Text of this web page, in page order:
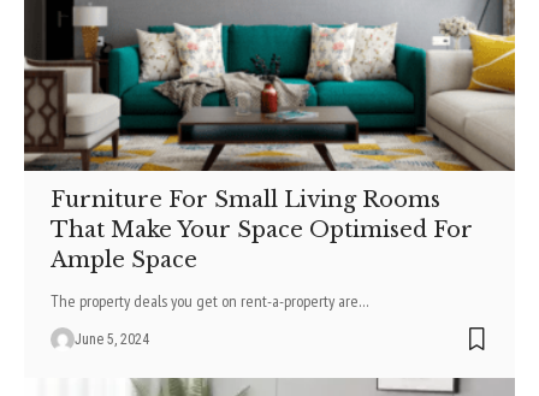
Furniture For Small Living Rooms
That Make Your Space Optimised For
Ample Space
The property deals you get on rent-a-property are…
June 5, 2024